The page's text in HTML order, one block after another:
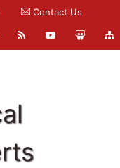
Contact Us